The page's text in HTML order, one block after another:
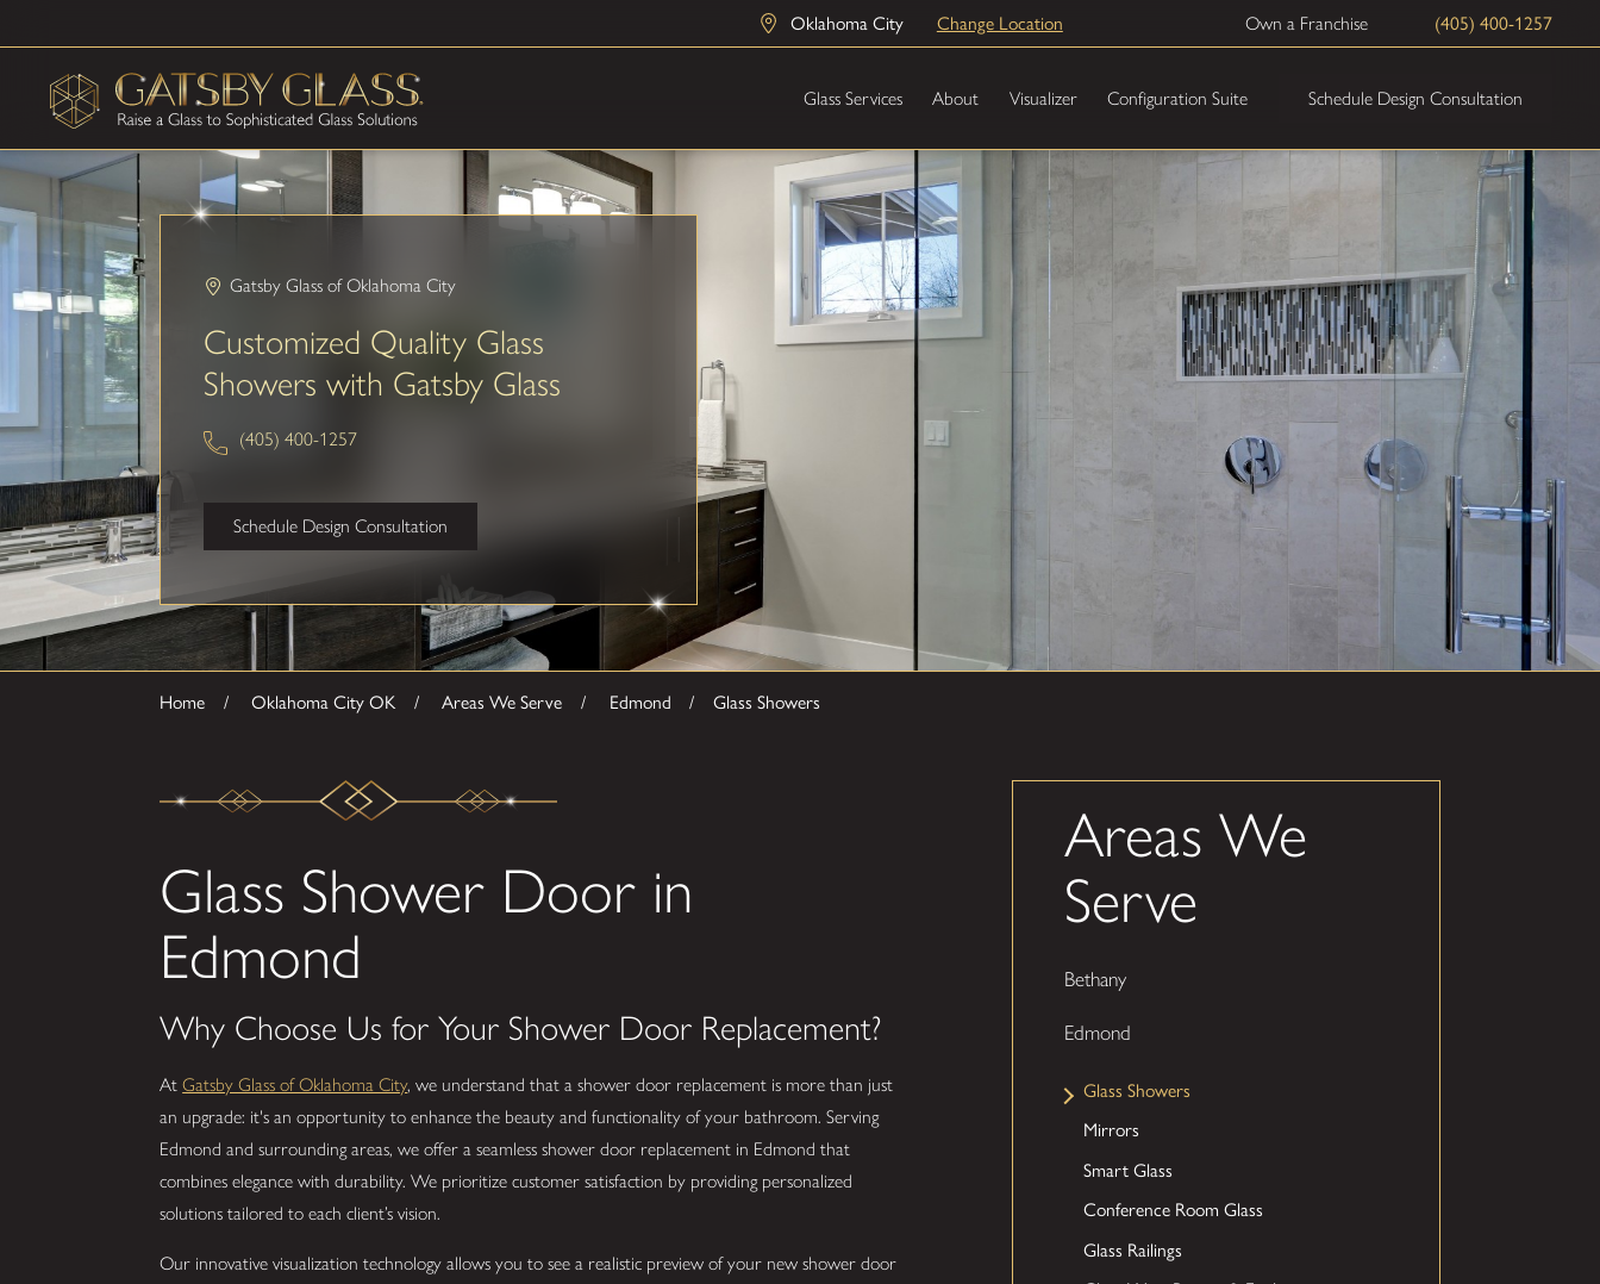
Oklahoma City Change Location Own a Franchise (405) 400-1257
Glass Services About Visualizer Configuration Suite Schedule Design Consultation
Gatsby Glass of Oklahoma City
Customized Quality Glass
Showers with Gatsby Glass
(405) 400-1257
Schedule Design Consultation
Home Oklahoma City OK Areas We Serve Edmond Glass Showers
Glass Shower Door in
Edmond
Why Choose Us for Your Shower Door Replacement?
AtGatsby Glass of Oklahoma City, we understand that a shower door replacement is more than just
an upgrade: it's an opportunity to enhance the beauty and functionality of your bathroom. Serving
Edmond and surrounding areas, we offer a seamless shower door replacement in Edmond that
combines elegance with durability. We prioritize customer satisfaction by providing personalized
solutions tailored to each client’s vision.
Our innovative visualization technology allows you to see a realistic preview of your new shower door
Areas We
Serve
Bethany
Edmond
Glass Showers
Mirrors
Smart Glass
Conference Room Glass
Glass Railings